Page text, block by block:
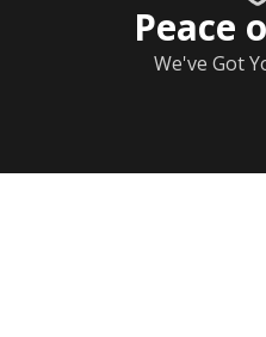
Peace
We've Got